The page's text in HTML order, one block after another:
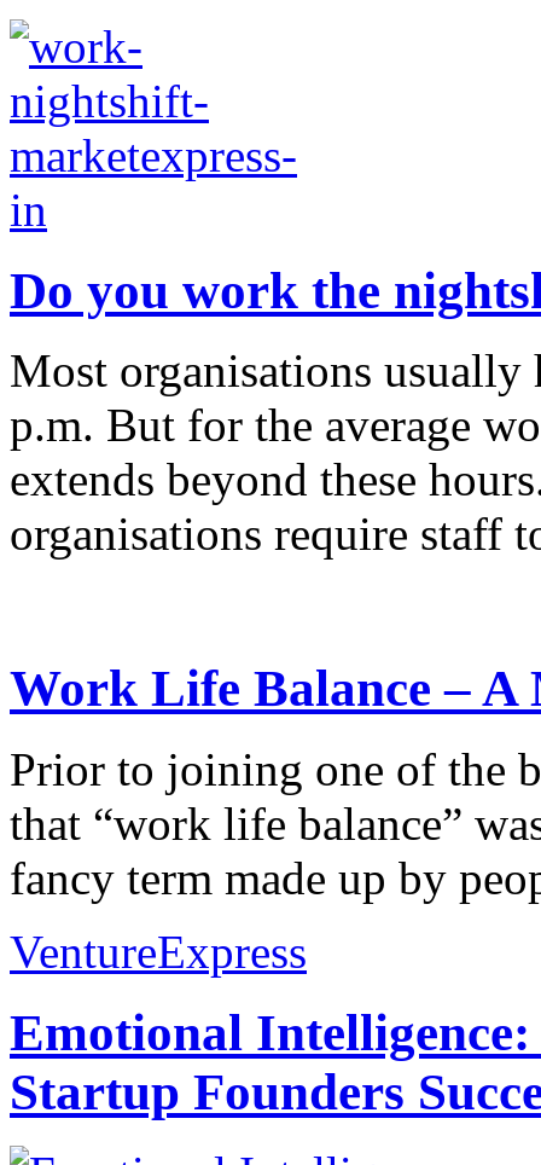
Do you work the
Most organisations
p.m. But for the average
extends beyond these
organisations require staff
Work Life Balance –
Prior to joining one of the
that “work life balance”
fancy term made up by
VentureExpress
Emotional
Startup Founders